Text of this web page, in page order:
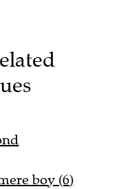
boy (6)